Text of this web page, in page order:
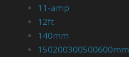
11-amp
12ft
140mm
150200300500600mm